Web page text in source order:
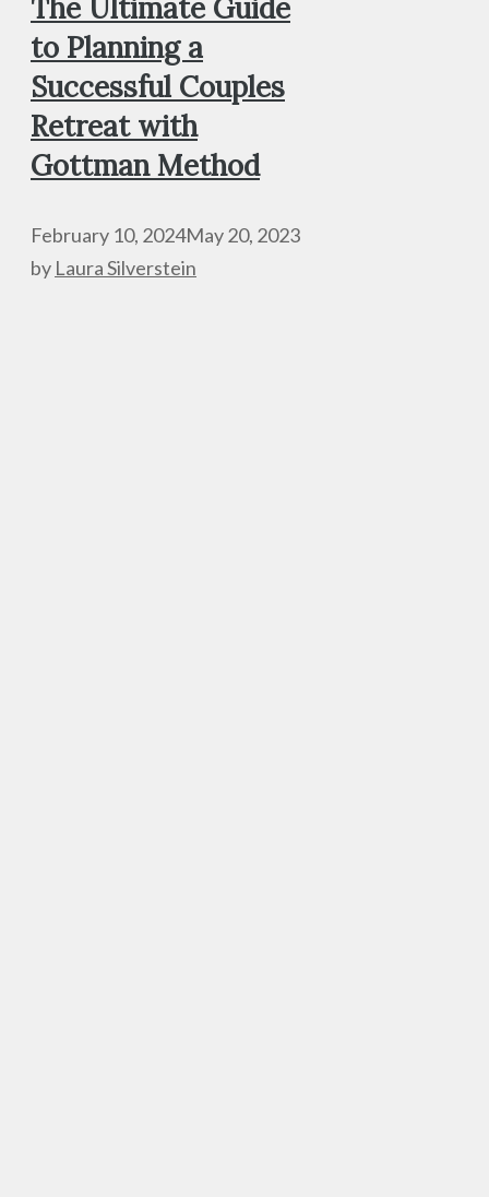
The Ultimate Guide
to Planning a
Successful Couples
Retreat with
Gottman Method
February 10, 2024May 20, 2023
by Laura Silverstein